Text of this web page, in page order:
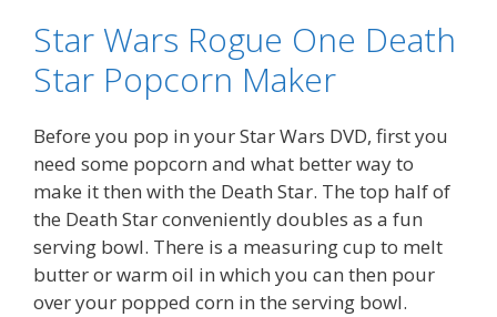
Star Wars Rogue One Death
Star Popcorn Maker
Before you pop in your Star Wars DVD, first you
need some popcorn and what better way to
make it then with the Death Star. The top half of
the Death Star conveniently doubles as a fun
serving bowl. There is a measuring cup to melt
butter or warm oil in which you can then pour
over your popped corn in the serving bowl.